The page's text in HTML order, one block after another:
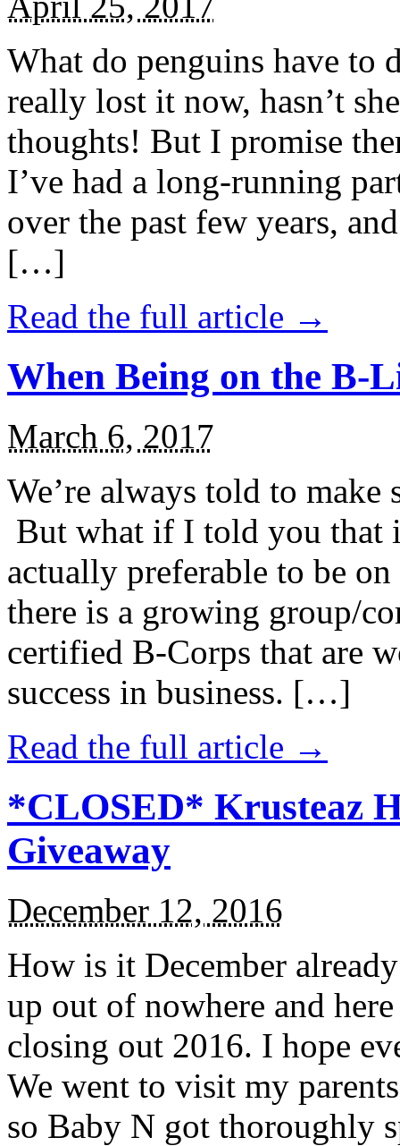
What do penguins have to
really lost it now, hasn’t
thoughts! But I promise
I’ve had a long-running
over the past few years,
[…]
Read the full article →
When Being on the B-
March 6, 2017
We’re always told to
But what if I told you that
actually preferable to be
there is a growing group/
certified B-Corps that are
success in business. […]
Read the full article →
*CLOSED* Krusteaz
Giveaway
December 12, 2016
How is it December
up out of nowhere and
closing out 2016. I hope
We went to visit my
so Baby N got thoroughly